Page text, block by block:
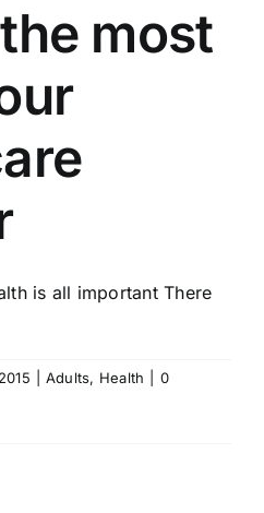
most
is all important There
Adults, Health
0